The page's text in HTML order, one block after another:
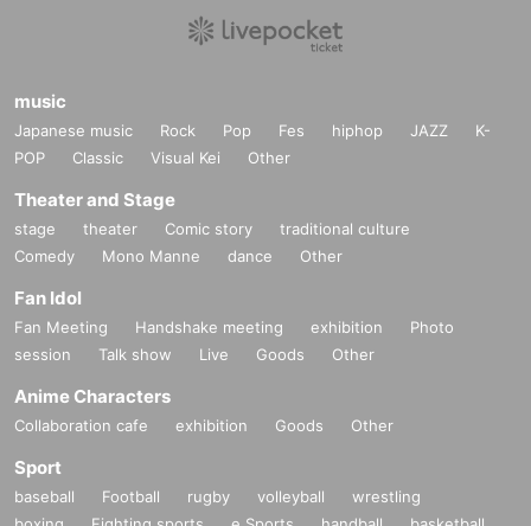
music
Japanese music Rock Pop Fes hiphop JAZZ
K-
POP
Classic Visual Kei Other
Theater and Stage
stage theater Comic story
traditional culture
Comedy
Mono Manne dance Other
Fan Idol
Fan Meeting Handshake meeting exhibition
Photo
session
Talk show Live Goods Other
Anime Characters
Collaboration cafe exhibition Goods Other
Sport
baseball Football rugby volleyball
wrestling